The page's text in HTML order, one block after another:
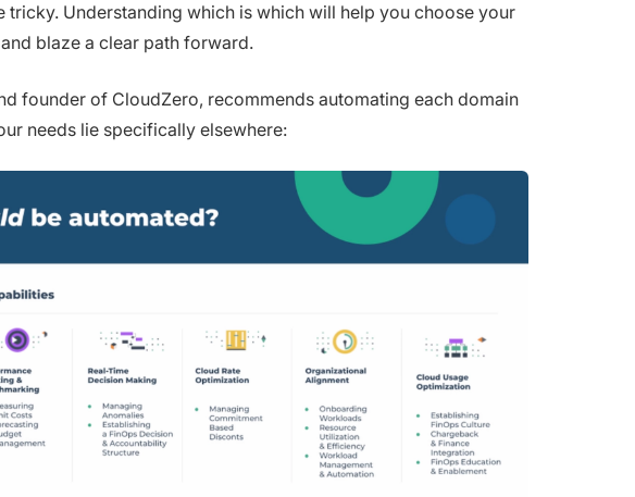
tricky. Understanding which is which will help you choose your
blaze a clear path forward.
founder of CloudZero, recommends automating each domain
needs lie specifically elsewhere: